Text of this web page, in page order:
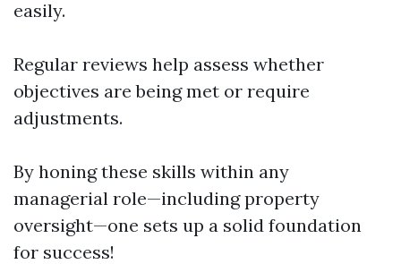
easily.
Regular reviews help assess whether
objectives are being met or require
adjustments.
By honing these skills within any
managerial role—including property
oversight—one sets up a solid foundation
for success!